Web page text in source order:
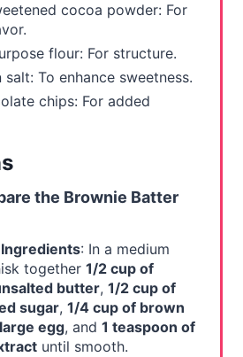
cocoa powder: For
flour: For structure.
To enhance sweetness.
chips: For added
the Brownie Batter
: In a medium
together 1/2 cup of
butter, 1/2 cup of
sugar, 1/4 cup of brown
egg, and 1 teaspoon of
until smooth.